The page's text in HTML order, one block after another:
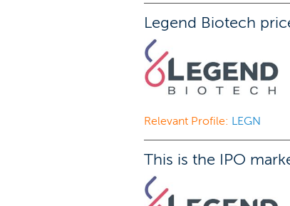
Legend Biotech
Relevant Profile: LEGN
This is the IPO